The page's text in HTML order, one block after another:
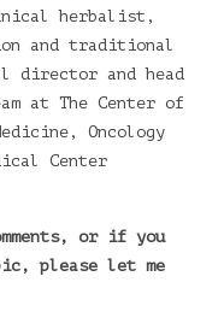
herbalist,
and traditional
director and head
at The Center of
Oncology
Center
or if you
please let me